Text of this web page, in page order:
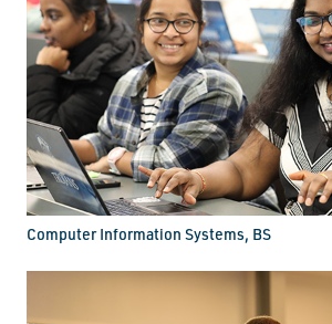
Computer Information Systems, BS